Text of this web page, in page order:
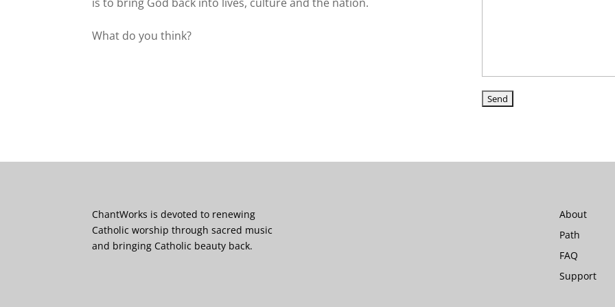
What do you think?
ChantWorks is devoted to renewing
Catholic worship through sacred music
and bringing Catholic beauty back.
About
Path
FAQ
Support